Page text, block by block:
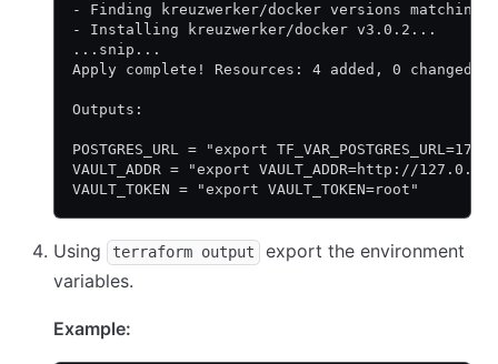
- Finding kreuzwerker/docker versions
- Installing kreuzwerker/docker v3.0.2...
...snip...
Apply complete! Resources: 4 added, 0 changed,
Outputs:
POSTGRES_URL = "export
VAULT_ADDR = "export VAULT_ADDR=http://
VAULT_TOKEN = "export VAULT_TOKEN=root"
Using terraform output
export the environment
variables.
Example: